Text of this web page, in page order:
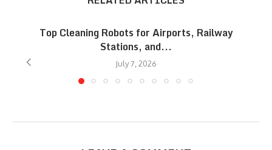
Top Cleaning Robots for Airports, Railway
Stations, and...
July 7, 2026